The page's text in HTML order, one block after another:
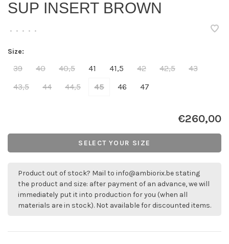
SUP INSERT BROWN
• • • • •
Size:
39 40 40,5 41 41,5 42 42,5
43
43,5
44 44,5 45 46 47
€260,00
SELECT YOUR SIZE
Product out of stock? Mail to info@ambiorix.be stating
the product and size: after payment of an advance, we will
immediately put it into production for you (when all
materials are in stock). Not available for discounted items.